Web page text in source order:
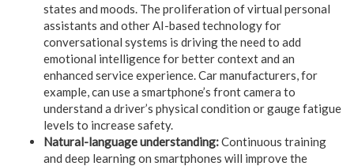
states and moods. The proliferation of virtual personal
assistants and other AI-based technology for
conversational systems is driving the need to add
emotional intelligence for better context and an
enhanced service experience. Car manufacturers, for
example, can use a smartphone’s front camera to
understand a driver’s physical condition or gauge fatigue
levels to increase safety.
Natural-language understanding:Continuous training
and deep learning on smartphones will improve the